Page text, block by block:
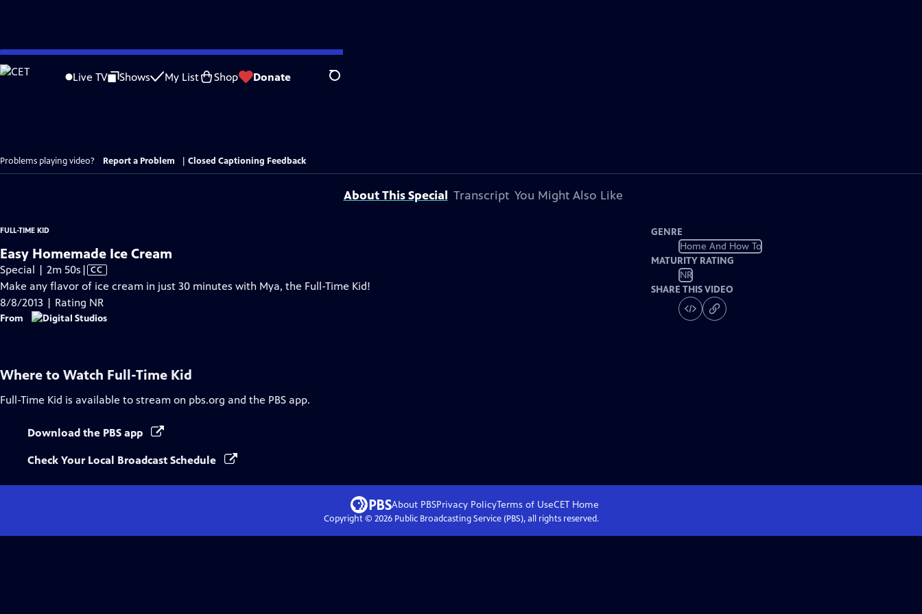
Skip
to
Live TV Shows My List Shop Donate Search
Problems playing video? Report a Problem Closed Captioning Feedback
About This Special Transcript You Might Also Like
FULL-TIME KID
Easy Homemade Ice Cream
Special | 2m 50s Video
has
Closed
Captions
| CC
Make any flavor of ice cream in just 30 minutes with Mya, the Full-Time Kid!
8/8/2013 | Rating NR
From
GENRE
Home And How To
MATURITY RATING
NR
SHARE THIS VIDEO
Where to Watch Full-Time Kid
Full-Time Kid is available to stream on pbs.org and the PBS app.
Download the PBS app
Check Your Local Broadcast Schedule
About PBSPrivacy PolicyTerms of UseCET Home
Copyright © 2026Public Broadcasting Service (PBS), all rights reserved.